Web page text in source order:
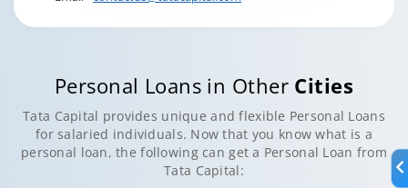
Personal Loans in Other Cities
Tata Capital provides unique and flexible Personal Loans
for salaried individuals. Now that you know what is a
personal loan, the following can get a Personal Loan from
Tata Capital: